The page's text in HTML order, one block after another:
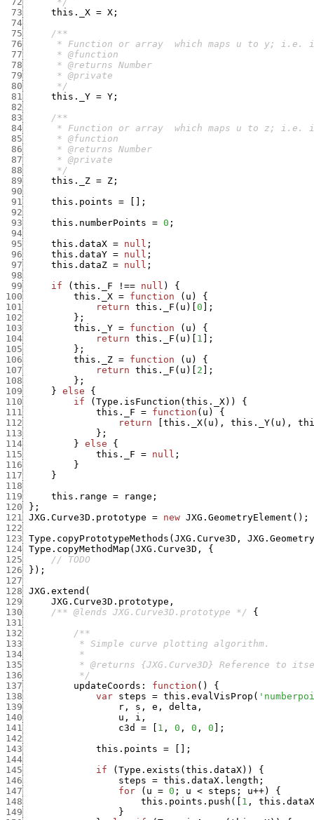
73
this._X = X ;
74
75
76
77
78
79
80
      */
81
this._Y = Y ;
82
83
84
85
86
87
88
      */
89
this._Z = Z ;
90
91
this.points =
;
92
93
this.numberPoints = 0 ;
94
95
this.dataX = null ;
96
this.dataY = null ;
97
this.dataZ = null ;
98
99
if ( this._F !== null )
{
100
this._X = function ( u )
{
101
return this._F ( u ) 0
;
102
} ;
103
this._Y = function ( u )
{
104
return this._F ( u ) 1
;
105
} ;
106
this._Z = function ( u )
{
107
return this._F ( u ) 2
;
108
} ;
109
} else
{
110
if ( Type.isFunction ( this._X) )
{
111
this._F = function ( u )
{
112
return this._X( u ) , this._Y( u ) ,
113
} ;
114
} else
{
115
this._F = null ;
116
}
117
}
118
119
this.range = range ;
120
} ;
121
JXG.Curve3D.prototype = new JXG.GeometryElement ( ) ;
122
123
Type.copyPrototypeMethods ( JXG.Curve3D ,
124 Type.copyMethodMap ( JXG.Curve3D ,
{
125
// TODO
126
} ) ;
127
128
JXG.extend (
129
JXG.Curve3D.prototype ,
130
/** @lends JXG.Curve3D.prototype */
{
131
132
133
134
135
136
          */
137
updateCoords : function ( )
{
138
var steps = this.evalVisProp (
139
r , s , e , delta ,
140
u , i ,
141
c3d = 1 , 0 , 0 , 0
;
142
143
this.points =
;
144
145
if ( Type.exists ( this.dataX) )
{
146
steps = this.dataX.length ;
147
for ( u = 0 ; u < steps ; u++)
{
148
this.points.push ( 1 ,
this.dataX
149
}